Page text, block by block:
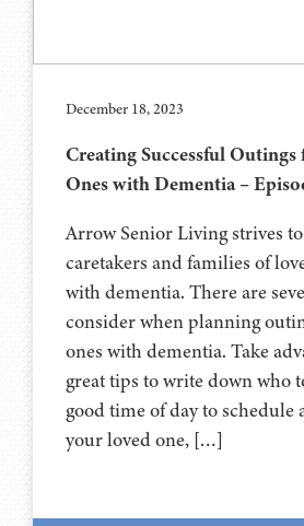
December 18, 2023
Creating Successful Outings
Ones with Dementia –
Arrow Senior Living strives
caretakers and families of
with dementia. There are
consider when planning
ones with dementia. Take
great tips to write down who
good time of day to schedule
your loved one, […]